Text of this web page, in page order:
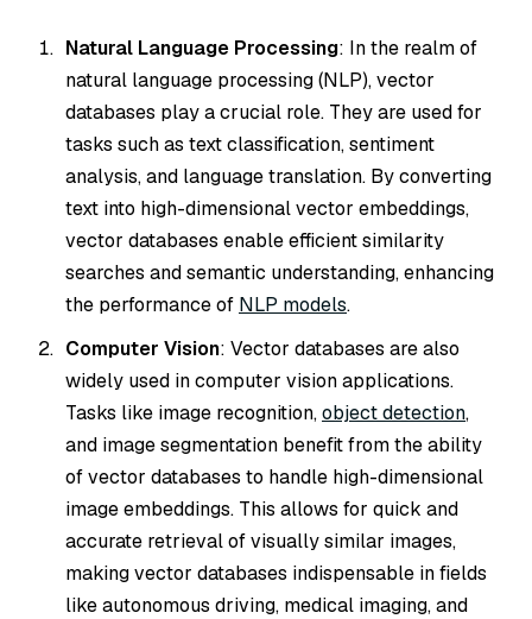
Natural Language Processing: In the realm of
natural language processing (NLP), vector
databases play a crucial role. They are used for
tasks such as text classification, sentiment
analysis, and language translation. By converting
text into high-dimensional vector embeddings,
vector databases enable efficient similarity
searches and semantic understanding, enhancing
the performance of NLP models.
Computer Vision: Vector databases are also
widely used in computer vision applications.
Tasks like image recognition,object detection,
and image segmentation benefit from the ability
of vector databases to handle high-dimensional
image embeddings. This allows for quick and
accurate retrieval of visually similar images,
making vector databases indispensable in fields
like autonomous driving, medical imaging, and